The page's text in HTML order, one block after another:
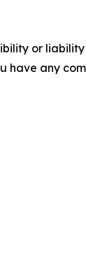
or
have any